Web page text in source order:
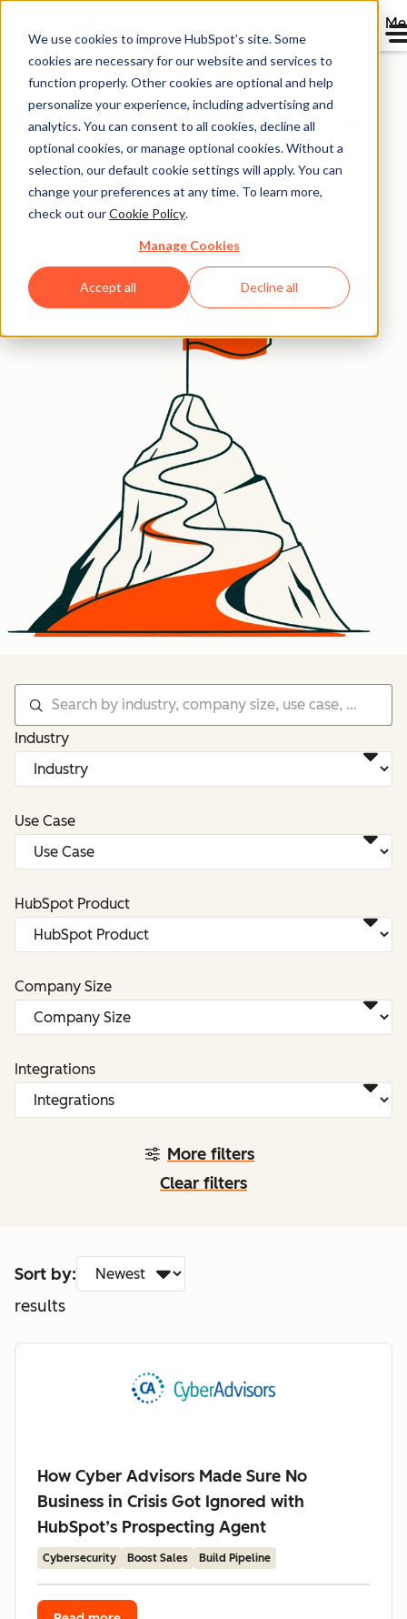
We use cookies to improve HubSpot’s site. Some
cookies are necessary for our website and services to
function properly. Other cookies are optional and help
personalize your experience, including advertising and
analytics. You can consent to all cookies, decline all
optional cookies, or manage optional cookies. Without a
selection, our default cookie settings will apply. You can
change your preferences at any time. To learn more,
check out ourCookie Policy.
Manage Cookies
Accept all Decline all
Case Studies Overview
Real growth from real
companies
Stories from the thousands growing better with
More filters
Industry
Use Case
HubSpot Product
Company Size
Integrations
Clear filters
Sort by:
results
How Cyber Advisors Made Sure No
Business in Crisis Got Ignored with
HubSpot’s Prospecting Agent
Cybersecurity Boost Sales Build Pipeline